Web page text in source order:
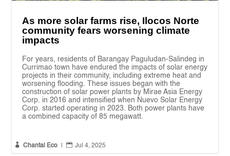
As more solar farms rise, Ilocos Norte
community fears worsening climate
impacts
For years, residents of Barangay Paguludan-Salindeg in
Currimao town have endured the impacts of solar energy
projects in their community, including extreme heat and
worsening flooding. These issues began with the
construction of solar power plants by Mirae Asia Energy
Corp. in 2016 and intensified when Nuevo Solar Energy
Corp. started operating in 2023. Both power plants have
a combined capacity of 85 megawatt.
 Chantal Eco  Jul 4, 2025